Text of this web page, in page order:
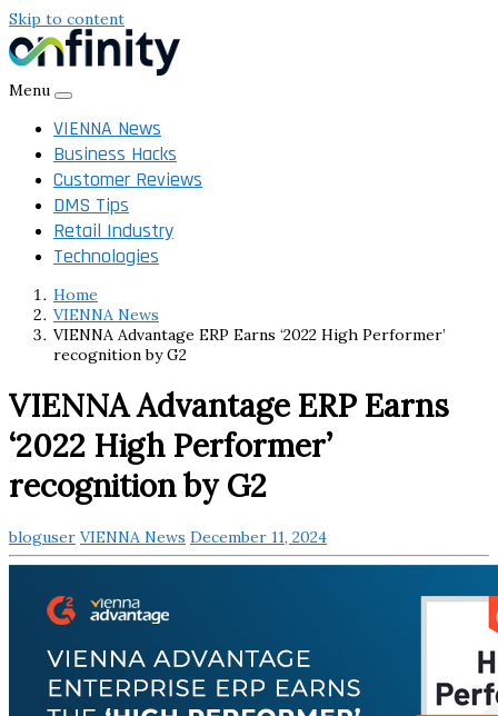
Skip to content
Menu
VIENNA News
Business Hacks
Customer Reviews
DMS Tips
Retail Industry
Technologies
Home
VIENNA News
VIENNA Advantage ERP Earns ‘2022 High Performer’
recognition by G2
VIENNA Advantage ERP Earns
‘2022 High Performer’
recognition by G2
bloguser VIENNA News December 11, 2024